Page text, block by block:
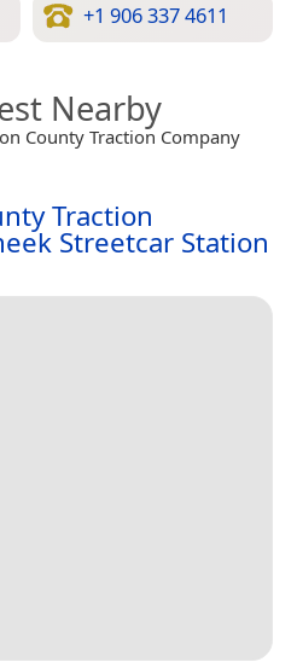
+1 906 337 4611
Nearby
County Traction Company
Traction
Streetcar Station